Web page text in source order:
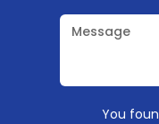
Message
You